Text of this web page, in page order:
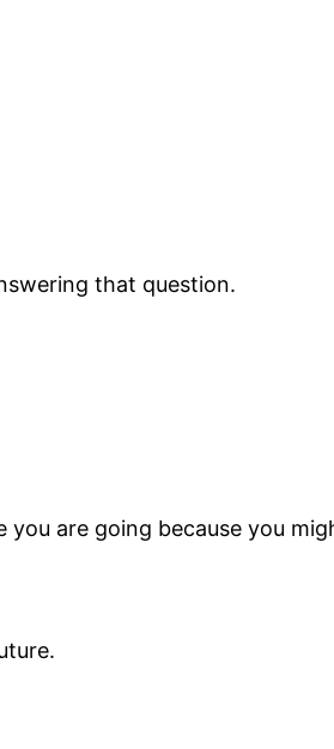
that question.
you are going because you